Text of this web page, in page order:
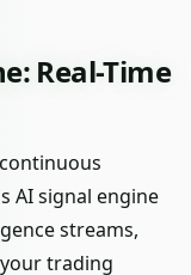
Real-Time
AI signal engine
streams,
trading